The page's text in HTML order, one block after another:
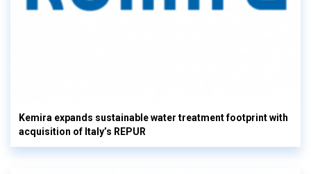
Kemira expands sustainable water treatment footprint with
acquisition of Italy’s REPUR